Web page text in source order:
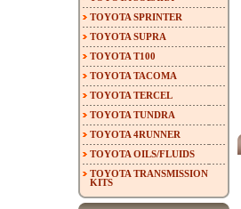
TOYOTA SPRINTER
TOYOTA SUPRA
TOYOTA T100
TOYOTA TACOMA
TOYOTA TERCEL
TOYOTA TUNDRA
TOYOTA 4RUNNER
TOYOTA OILS/FLUIDS
TOYOTA TRANSMISSION
KITS